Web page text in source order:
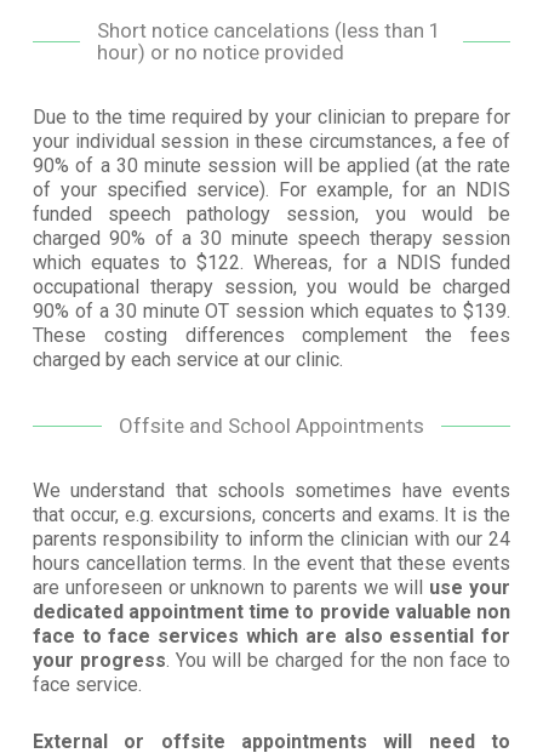
Short notice cancelations (less than 1
hour) or no notice provided
Due to the time required by your clinician to prepare for
your individual session in these circumstances, a fee of
90% of a 30 minute session will be applied (at the rate
of your specified service). For example, for an NDIS
funded speech pathology session, you would be
charged 90% of a 30 minute speech therapy session
which equates to $122. Whereas, for a NDIS funded
occupational therapy session, you would be charged
90% of a 30 minute OT session which equates to $139.
These costing differences complement the fees
charged by each service at our clinic.
Offsite and School Appointments
We understand that schools sometimes have events
that occur, e.g. excursions, concerts and exams. It is the
parents responsibility to inform the clinician with our 24
hours cancellation terms. In the event that these events
are unforeseen or unknown to parents we will use your
dedicated appointment time to provide valuable non
face to face services which are also essential for
your progress . You will be charged for the non face to
face service.
External or offsite appointments will need to